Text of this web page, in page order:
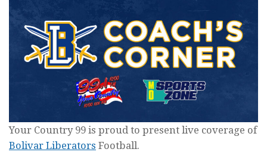
Your Country 99 is proud to present live coverage of
Bolivar Liberators Football.